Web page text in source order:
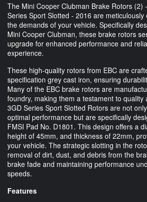
The Mini Cooper Clubman Brake Rotors (2)
Series Sport Slotted - 2016 are
the demands of your vehicle. Specifically
Mini Cooper Clubman, these brake rotors
upgrade for enhanced performance and
experience.
These high-quality rotors from EBC are
specification grey cast iron, ensuring
Many of the EBC brake rotors are
foundry, making them a testament to quality
3GD Series Sport Slotted Rotors are not
optimal performance but are specifically
FMSI Pad No. D1801. This design offers a
height of 45mm, and thickness of 22mm,
your vehicle. The strategic slotting in the
removal of dirt, dust, and debris from the
brake fade and maintaining performance
speeds.
Features